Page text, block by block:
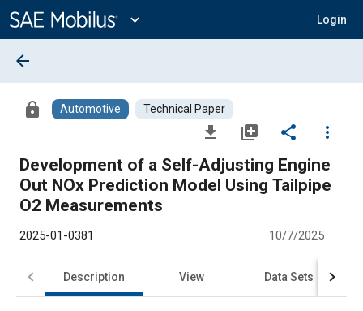
Content
expand_more Login
arrow_back
lock Automotive Technical Paper
file_download library_add share
more_vert
Development of a Self-Adjusting Engine
Out NOx Prediction Model Using Tailpipe
O2 Measurements
2025-01-0381 10/7/2025
Description View Data Sets